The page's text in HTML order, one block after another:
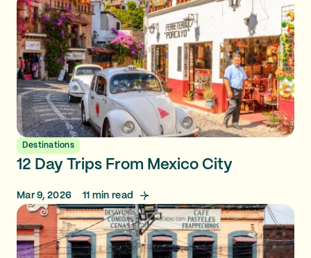
Destinations
12 Day Trips From Mexico City
Mar 9, 2026 11 min read